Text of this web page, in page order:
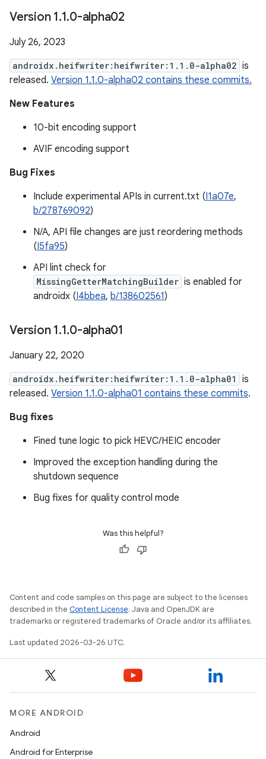
Version 1.1.0-alpha02
July 26, 2023
androidx.heifwriter:heifwriter:1.1.0-alpha02 is
released. Version 1.1.0-alpha02 contains these commits.
New Features
10-bit encoding support
AVIF encoding support
Bug Fixes
Include experimental APIs in current.txt (I1a07e,
b/278769092)
N/A, API file changes are just reordering methods
(I5fa95)
API lint check for
MissingGetterMatchingBuilder is enabled for
androidx (I4bbea, b/138602561)
Version 1.1.0-alpha01
January 22, 2020
androidx.heifwriter:heifwriter:1.1.0-alpha01
is
released. Version 1.1.0-alpha01 contains these commits.
Bug fixes
Fined tune logic to pick HEVC/HEIC encoder
Improved the exception handling during the
shutdown sequence
Bug fixes for quality control mode
Was this helpful?
Content and code samples on this page are subject to the licenses
described in the Content License. Java and OpenJDK are
trademarks or registered trademarks of Oracle and/or its affiliates.
Last updated 2026-03-26 UTC.
MORE ANDROID
Android
Android for Enterprise